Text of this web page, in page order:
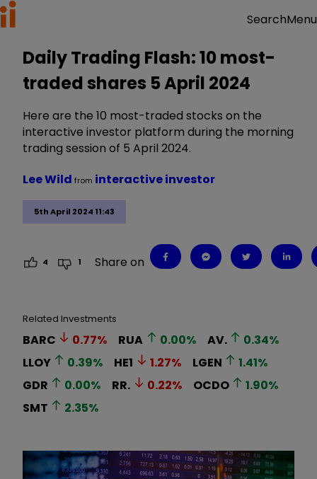
SearchMenu
Daily Trading Flash: 10 most-
traded shares 5 April 2024
Here are the 10 most-traded stocks on the
interactive investor platform during the morning
trading session of 5 April 2024.
5th April 2024 11:43
Lee Wild from interactive investor
4 1 Share on
Related Investments
BARC 0.77% RUA 0.00% AV. 0.34%
LLOY
0.39% HE1 1.27% LGEN 1.41%
GDR
0.00% RR. 0.22% OCDO 1.90%
SMT
2.35%